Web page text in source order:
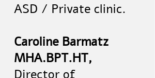
ASD / Private clinic.
Caroline Barmatz
MHA.BPT.HT,
Director of